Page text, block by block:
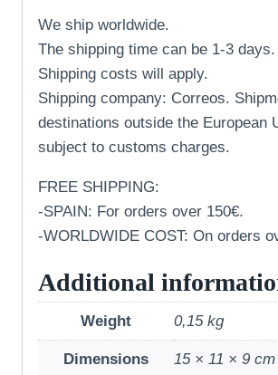
We ship worldwide.
The shipping time can be 1-3 days.
Shipping costs will apply.
Shipping company: Correos.
destinations outside the European
subject to customs charges.
FREE SHIPPING:
-SPAIN: For orders over 150€.
-WORLDWIDE COST: On orders
Additional
Weight 0,15 kg
Dimensions 15 × 11 × 9 cm